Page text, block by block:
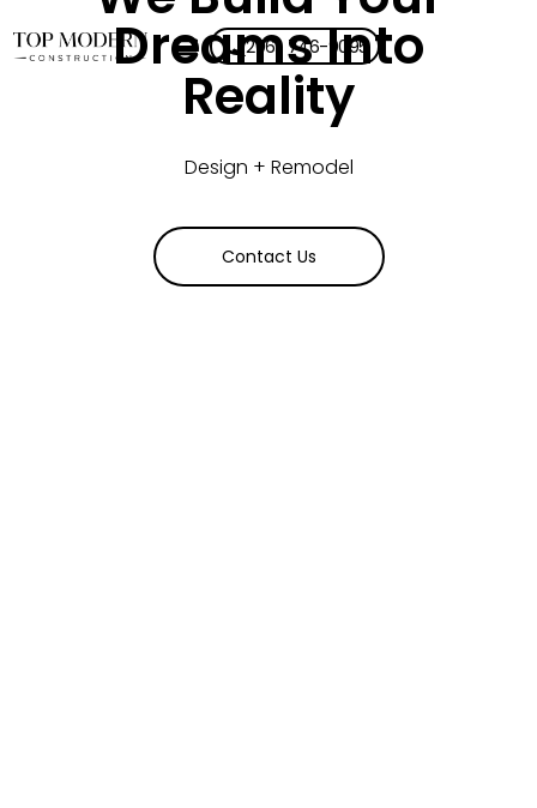
(206) 746-9095
Dreams Into
Reality
Design + Remodel
Contact Us